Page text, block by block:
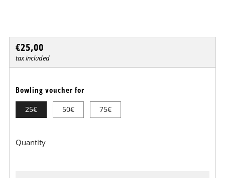
Regular
price
€25,00
tax included
Bowling voucher for
25€ 50€ 75€
Quantity